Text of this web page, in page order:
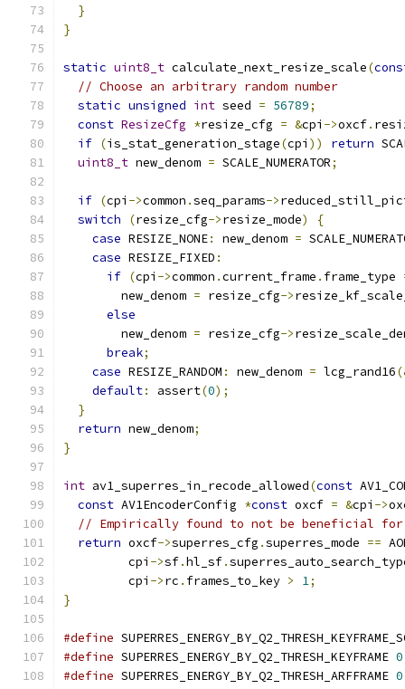
}
}
static uint8_t calculate_next_resize_scale(
// Choose an arbitrary random number
static unsigned int seed = 56789;
const ResizeCfg *resize_cfg = &cpi ->oxcf.
if (is_stat_generation_stage(cpi )) return
uint8_t new_denom = SCALE_NUMERATOR;
if (cpi ->common .seq_params->
switch
(resize_cfg->resize_mode)
{
case RESIZE_NONE: new_denom =
case RESIZE_FIXED :
if (cpi ->common .current_frame . frame_type
        new_denom
= resize_cfg->
else
        new_denom
= resize_cfg->
break;
case RESIZE_RANDOM : new_denom = lcg_rand16
default: assert(0);
}
return new_denom;
}
int av1_superres_in_recode_allowed(const
const AV1EncoderConfig *const oxcf = &cpi ->
// Empirically found to not be beneficial for
return oxcf->superres_cfg .superres_mode ==
         cpi
->sf.hl_sf.
         cpi
->rc . frames_to_key > 1;
}
#define
#define SUPERRES_ENERGY_BY_Q2_THRESH_KEYFRAME
#define SUPERRES_ENERGY_BY_Q2_THRESH_ARFFRAME